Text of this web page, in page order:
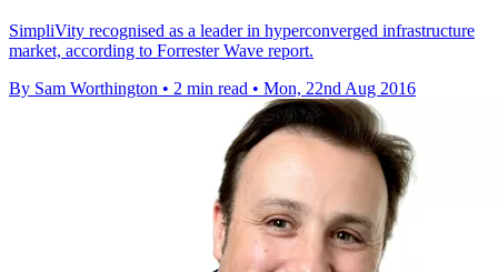
SimpliVity recognised as a leader in hyperconverged infrastructure
market, according to Forrester Wave report.
By Sam Worthington • 2 min read • Mon, 22nd Aug 2016